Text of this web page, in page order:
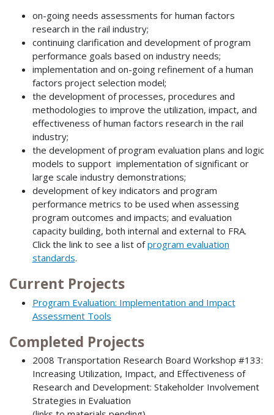
on-going needs assessments for human factors
research in the rail industry;
continuing clarification and development of program
performance goals based on industry needs;
implementation and on-going refinement of a human
factors project selection model;
the development of processes, procedures and
methodologies to improve the utilization, impact, and
effectiveness of human factors research in the rail
industry;
the development of program evaluation plans and logic
models to support implementation of significant or
large scale industry demonstrations;
development of key indicators and program
performance metrics to be used when assessing
program outcomes and impacts; and evaluation
capacity building, both internal and external to FRA.
Click the link to see a list ofprogram evaluation
standards.
Current Projects
Program Evaluation: Implementation and Impact
Assessment Tools
Completed Projects
2008 Transportation Research Board Workshop #133:
Increasing Utilization, Impact, and Effectiveness of
Research and Development: Stakeholder Involvement
Strategies in Evaluation